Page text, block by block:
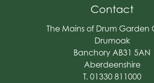
Contact
The Mains of Drum Garden
Drumoak
Banchory AB31 5AN
Aberdeenshire
T. 01330 811000